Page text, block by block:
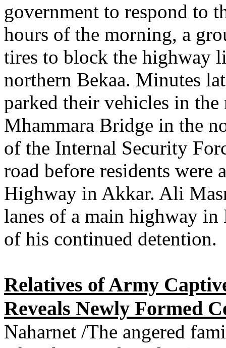
government to respond to
hours of the morning, a
tires to block the highway
northern Bekaa. Minutes
parked their vehicles in
Mhammara Bridge in the
of the Internal Security
road before residents were
Highway in Akkar. Ali
lanes of a main highway in
of his continued detention.
Relatives of Army
Reveals Newly Formed
Naharnet /The angered